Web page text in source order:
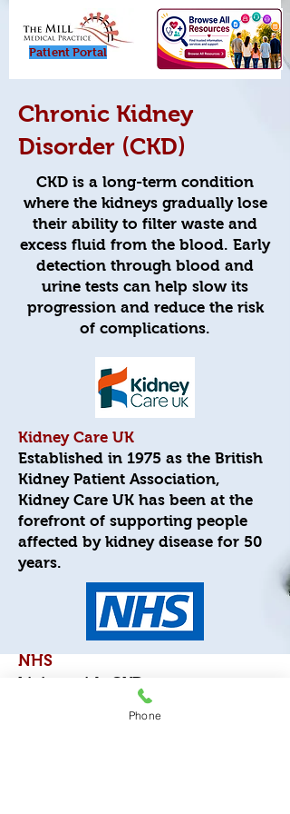
Patient Portal
Chronic Kidney
Disorder (CKD)
CKD is a long-term condition
where the kidneys gradually lose
their ability to filter waste and
excess fluid from the blood. Early
detection through blood and
urine tests can help slow its
progression and reduce the risk
of complications.
Kidney Care UK
Established in 1975 as the British
Kidney Patient Association,
Kidney Care UK has been at the
forefront of supporting people
affected by kidney disease for 50
years.
NHS
Living with CKD
Phone